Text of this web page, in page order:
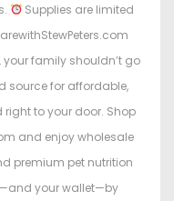
Supplies are limited
family shouldn’t go
source for affordable,
to your door. Shop
and enjoy wholesale
premium pet nutrition
your wallet—by